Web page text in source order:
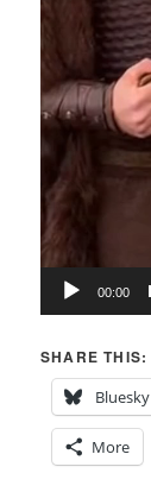
00:00
SHARE THIS:
Bluesky
More